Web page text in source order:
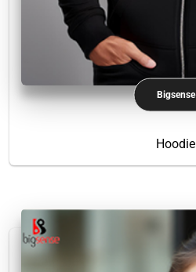
Bigsense
Hoodie